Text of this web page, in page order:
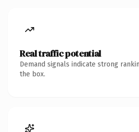
Real traffic potential
Demand signals indicate strong
the box.